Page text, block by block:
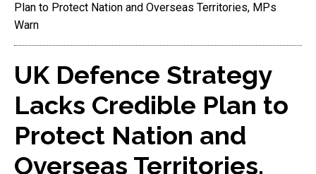
Plan to Protect Nation and Overseas Territories, MPs
Warn
UK Defence Strategy
Lacks Credible Plan to
Protect Nation and
Overseas Territories,